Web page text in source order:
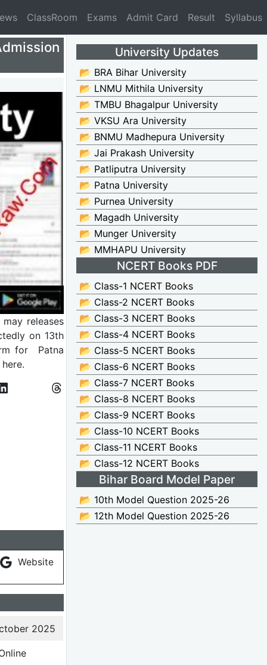
ClassRoom Exams Admit Card Result Syllabus
releases
on 13th
for Patna
Website
2025
University Updates
📂 BRA Bihar University
📂 LNMU Mithila University
📂 TMBU Bhagalpur University
📂 VKSU Ara University
📂 BNMU Madhepura University
📂 Jai Prakash University
📂 Patliputra University
📂 Patna University
📂 Purnea University
📂 Magadh University
📂 Munger University
📂 MMHAPU University
NCERT Books PDF
📂 Class-1 NCERT Books
📂 Class-2 NCERT Books
📂 Class-3 NCERT Books
📂 Class-4 NCERT Books
📂 Class-5 NCERT Books
📂 Class-6 NCERT Books
📂 Class-7 NCERT Books
📂 Class-8 NCERT Books
📂 Class-9 NCERT Books
📂 Class-10 NCERT Books
📂 Class-11 NCERT Books
📂 Class-12 NCERT Books
Bihar Board Model Paper
📂 10th Model Question 2025-26
📂 12th Model Question 2025-26